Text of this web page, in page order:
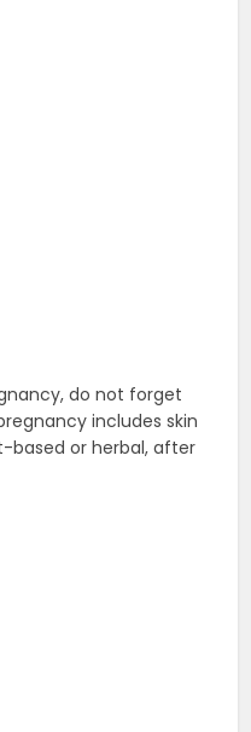
do not forget
includes skin
based or herbal, after